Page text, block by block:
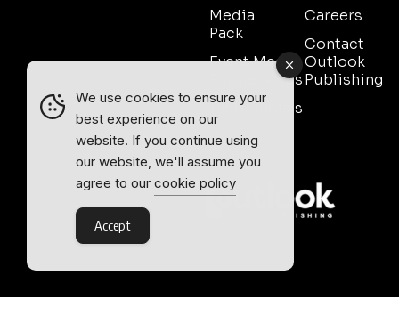
Media
Pack
Event Media
Partnerships
Testimonials
Contact
Sales
Careers
Contact
Outlook
Publishing
We use cookies to ensure your
best experience on our
website. If you continue using
our website, we'll assume you
agree to our cookie policy
Accept